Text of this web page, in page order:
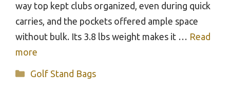
way top kept clubs organized, even during quick
carries, and the pockets offered ample space
without bulk. Its 3.8 lbs weight makes it … Read
more
Categories
Golf Stand Bags